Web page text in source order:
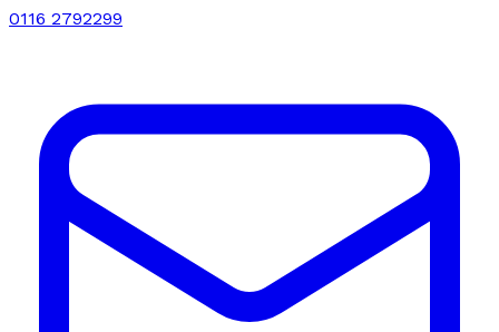
0116 2792299